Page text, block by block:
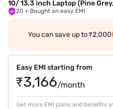
10/ 13.3 inch Laptop (Pine
20 + Bought on easy EMI
You can save up to ₹2,000
Easy EMI starting from
₹3,166/month
Get more EMI plans and benefits